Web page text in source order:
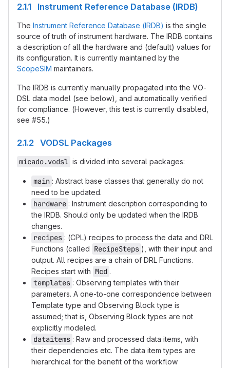
2.1.1 Instrument Reference Database (IRDB)
The Instrument Reference Database (IRDB) is the single
source of truth of instrument hardware. The IRDB contains
a description of all the hardware and (default) values for
its configuration. It is currently maintained by the
ScopeSIM maintainers.
The IRDB is currently manually propagated into the VO-
DSL data model (see below), and automatically verified
for compliance. (However, this test is currently disabled,
see #55.)
2.1.2 VODSL Packages
micado.vodsl is divided into several packages:
main : Abstract base classes that generally do not
need to be updated.
hardware : Instrument description corresponding to
the IRDB. Should only be updated when the IRDB
changes.
recipes : (CPL) recipes to process the data and DRL
Functions (called RecipeSteps ), with their input and
output. All recipes are a chain of DRL Functions.
Recipes start with Mcd .
templates : Observing templates with their
parameters. A one-to-one correspondence between
Template type and Observing Block type is
assumed; that is, Observing Block types are not
explicitly modeled.
dataitems : Raw and processed data items, with
their dependencies etc. The data item types are
hierarchical for the benefit of the workflow